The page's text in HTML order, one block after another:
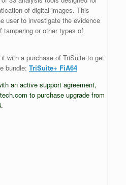
of digital images. This
user to investigate the evidence
tampering or other types of
with a purchase of TriSuite to get
bundle: TriSuite+ FiA64
an active support agreement,
to purchase upgrade from
.